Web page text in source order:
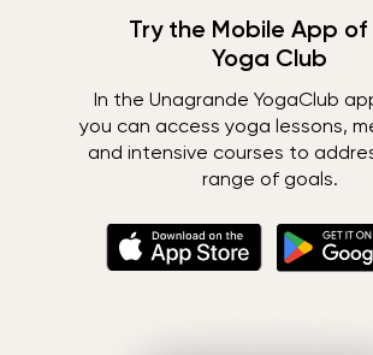
Try the Mobile App
Yoga Club
In the Unagrande YogaClub
you can access yoga lessons,
and intensive courses to
range of goals.